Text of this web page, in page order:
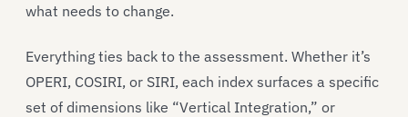
what needs to change.
Everything ties back to the assessment. Whether it’s
OPERI, COSIRI, or SIRI, each index surfaces a specific
set of dimensions like “Vertical Integration,” or